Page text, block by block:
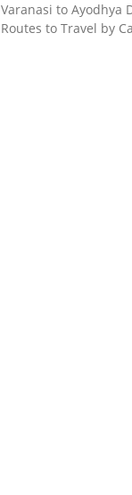
Varanasi to Ayodhya
Routes to Travel by